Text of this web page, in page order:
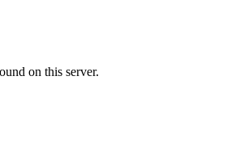
on this server.